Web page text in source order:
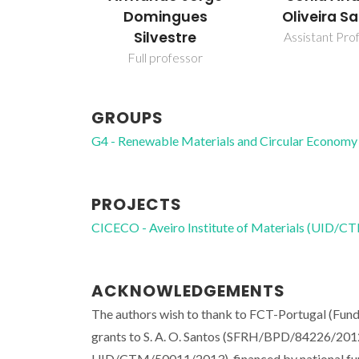
Domingues
Silvestre
Full professor
Oliveira
Assistant
GROUPS
G4 - Renewable Materials and Circular Economy
PROJECTS
CICECO - Aveiro Institute of Materials (UID/
ACKNOWLEDGEMENTS
The authors wish to thank to FCT-Portugal
grants to S. A. O. Santos (SFRH/BPD/84226/